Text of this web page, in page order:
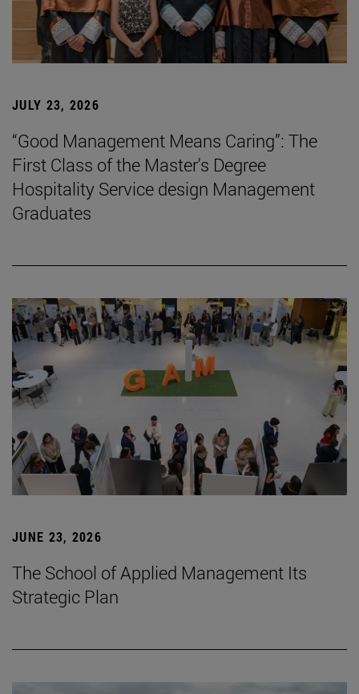
JULY 23, 2026
“Good Management Means Caring”: The
First Class of the Master's Degree
Hospitality Service design Management
Graduates
JUNE 23, 2026
The School of Applied Management Its
Strategic Plan